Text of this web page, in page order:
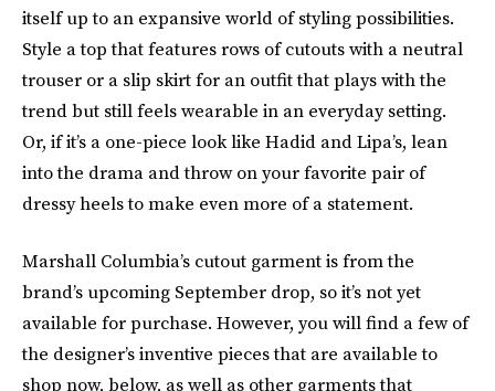
itself up to an expansive world of styling possibilities.
Style a top that features rows of cutouts with a neutral
trouser or a slip skirt for an outfit that plays with the
trend but still feels wearable in an everyday setting.
Or, if it’s a one-piece look like Hadid and Lipa’s, lean
into the drama and throw on your favorite pair of
dressy heels to make even more of a statement.
Marshall Columbia’s cutout garment is from the
brand’s upcoming September drop, so it’s not yet
available for purchase. However, you will find a few of
the designer’s inventive pieces that are available to
shop now, below, as well as other garments that